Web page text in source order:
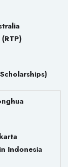
Indonesia